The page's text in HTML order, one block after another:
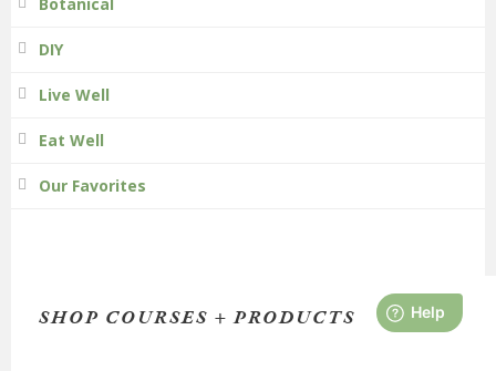
DIY
Live Well
Eat Well
Our Favorites
SHOP COURSES + PRODUCTS